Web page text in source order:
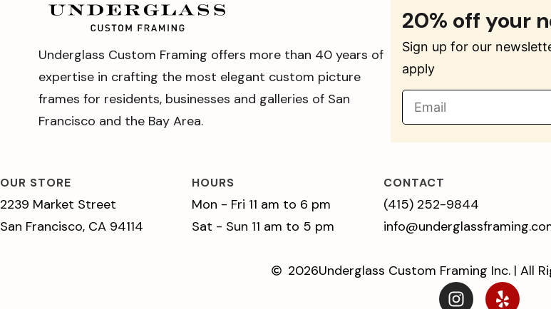
Underglass Custom Framing offers more than 40 years of
expertise in crafting the most elegant custom picture
frames for residents, businesses and galleries of San
Francisco and the Bay Area.
20% off your
Sign up for our
apply
OUR STORE
2239 Market Street
San Francisco, CA 94114
HOURS
Mon - Fri 11 am to 6 pm
Sat - Sun 11 am to 5 pm
CONTACT
(415) 252-9844
2026Underglass Custom Framing Inc. | All